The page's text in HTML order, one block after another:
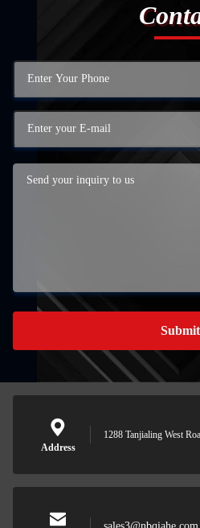
Submit
Address
1288 Tanjialing West